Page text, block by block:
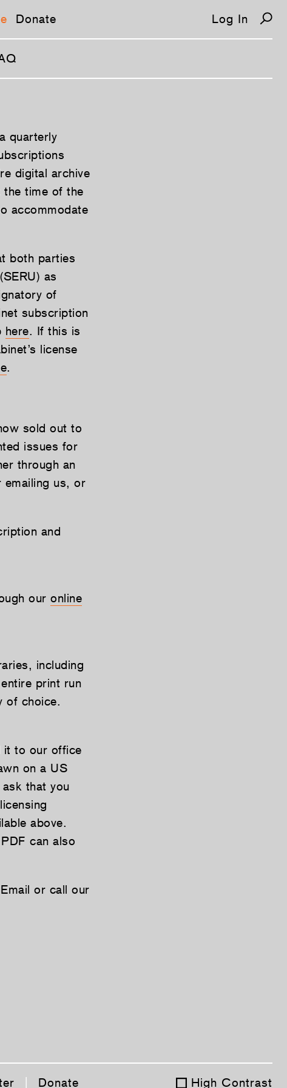
Donate Log In
quarterly
digital archive
the time of the
accommodate
both parties
as
of
subscription
here. If this is
license
.
sold out to
issues for
through an
us, or
and
our online
including
print run
of choice.
it to our office
on a US
that you
above.
can also
or call our
Donate High Contrast